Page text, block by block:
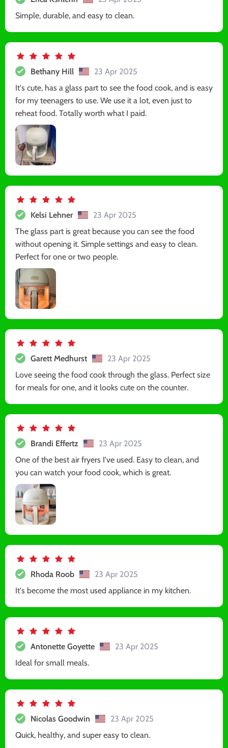
Simple, durable, and easy to clean.
Bethany Hill
23 Apr 2025
It's cute, has a glass part to see the food cook, and is easy
for my teenagers to use. We use it a lot, even just to
reheat food. Totally worth what I paid.
Kelsi Lehner
23 Apr 2025
The glass part is great because you can see the food
without opening it. Simple settings and easy to clean.
Perfect for one or two people.
Garett Medhurst
23 Apr 2025
Love seeing the food cook through the glass. Perfect size
for meals for one, and it looks cute on the counter.
Brandi Effertz
23 Apr 2025
One of the best air fryers I've used. Easy to clean, and
you can watch your food cook, which is great.
Rhoda Roob
23 Apr 2025
It's become the most used appliance in my kitchen.
Antonette Goyette
23 Apr 2025
Ideal for small meals.
Nicolas Goodwin
23 Apr 2025
Quick, healthy, and super easy to clean.